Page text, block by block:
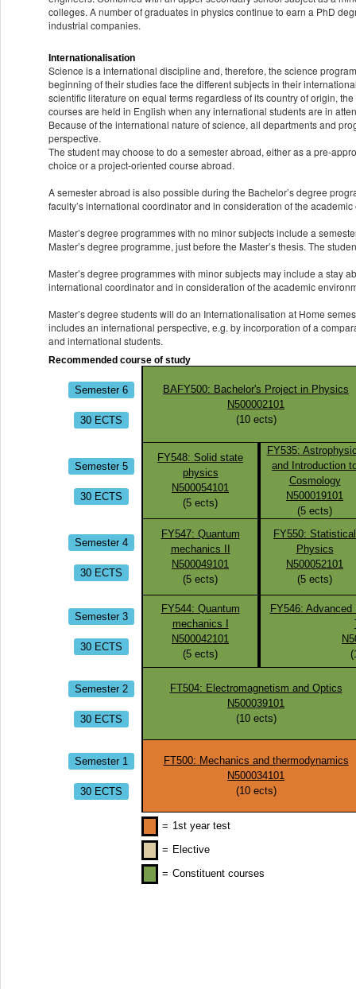
colleges. A number of graduates in physics continue to earn a PhD
industrial companies.
Internationalisation
Science is a international discipline and, therefore, the science
beginning of their studies face the different subjects in their
scientific literature on equal terms regardless of its country of origin,
courses are held in English when any international students are in
Because of the international nature of science, all departments and
perspective.
The student may choose to do a semester abroad, either as a pre-
choice or a project-oriented course abroad.
A semester abroad is also possible during the Bachelor’s degree
faculty’s international coordinator and in consideration of the
Master’s degree programmes with no minor subjects include a
Master’s degree programme, just before the Master’s thesis. The
Master’s degree programmes with minor subjects may include a stay
international coordinator and in consideration of the academic
Master’s degree students will do an Internationalisation at Home
includes an international perspective, e.g. by incorporation of a
and international students.
Recommended course of study
Semester 6
30 ECTS
BAFY500: Bachelor's Project in Physics
N500002101
(10ects)
Semester 5
30 ECTS
FY548: Solid state
physics
N500054101
(5 ects)
FY535:
and Introduction
Cosmology
N500019101
(5 ects)
Semester 4
30 ECTS
FY547: Quantum
mechanics II
N500049101
(5 ects)
FY550: Statistical
Physics
N500052101
(5 ects)
Semester 3
30 ECTS
FY544: Quantum
mechanics I
N500042101
(5 ects)
FY546:
(
Semester 2
30 ECTS
FT504: Electromagnetism and Optics
N500039101
(10ects)
Semester 1
30 ECTS
FT500: Mechanics and thermodynamics
N500034101
(10ects)
= 1st year test
= Elective
= Constituent courses